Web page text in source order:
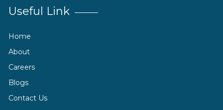
Useful Link
Home
About
Careers
Blogs
Contact Us